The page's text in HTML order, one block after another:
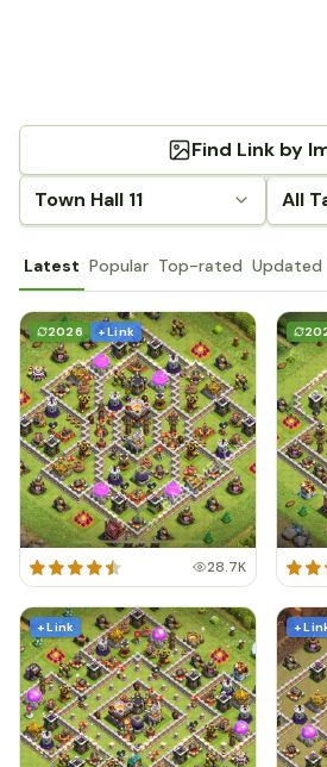
Town Hall 11 All
Find Link by
Latest Popular Top-rated Updated
2026 + Link
28.7K
+ Link +